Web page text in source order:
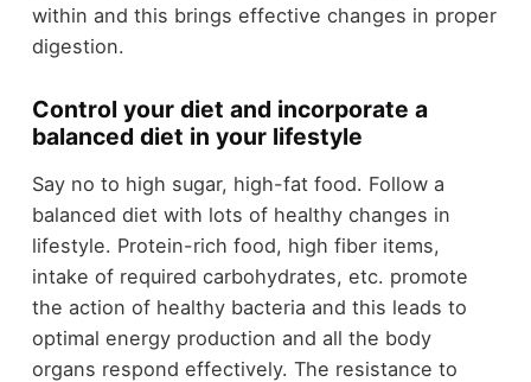
within and this brings effective changes in proper
digestion.
Control your diet and incorporate a
balanced diet in your lifestyle
Say no to high sugar, high-fat food. Follow a
balanced diet with lots of healthy changes in
lifestyle. Protein-rich food, high fiber items,
intake of required carbohydrates, etc. promote
the action of healthy bacteria and this leads to
optimal energy production and all the body
organs respond effectively. The resistance to